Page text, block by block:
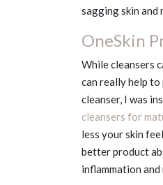
sagging skin and
OneSkin
While cleansers
can really help
cleanser, I was
cleansers for
less your skin
better product
inflammation